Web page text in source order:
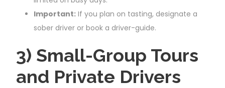
Important: If you plan on tasting, designate a
sober driver or book a driver-guide.
3) Small-Group Tours
and Private Drivers